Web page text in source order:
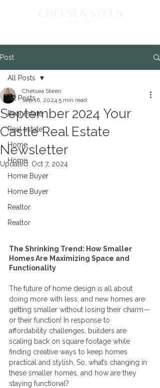
Post
All Posts
Real estate
Real estate
Home
Home
Home Buyer
Home Buyer
Realtor
Realtor
All Posts
September 2024 Your
Castle Real Estate
Newsletter
Chelsea Steen
Sep 16, 2024 5 min read
Updated: Oct 7, 2024
The Shrinking Trend: How Smaller
Homes Are Maximizing Space and
Functionality
The future of home design is all about
doing more with less, and new homes are
getting smaller without losing their charm—
or their function! In response to
affordability challenges, builders are
scaling back on square footage while
finding creative ways to keep homes
practical and stylish. So, what’s changing in
these smaller homes, and how are they
staying functional?